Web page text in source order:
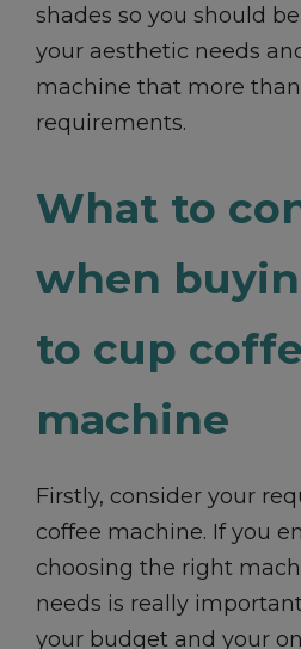
shades so you should
your aesthetic needs
machine that more
requirements.
What to
when
to cup
machine
Firstly, consider your
coffee machine. If you
choosing the right
needs is really
your budget and your